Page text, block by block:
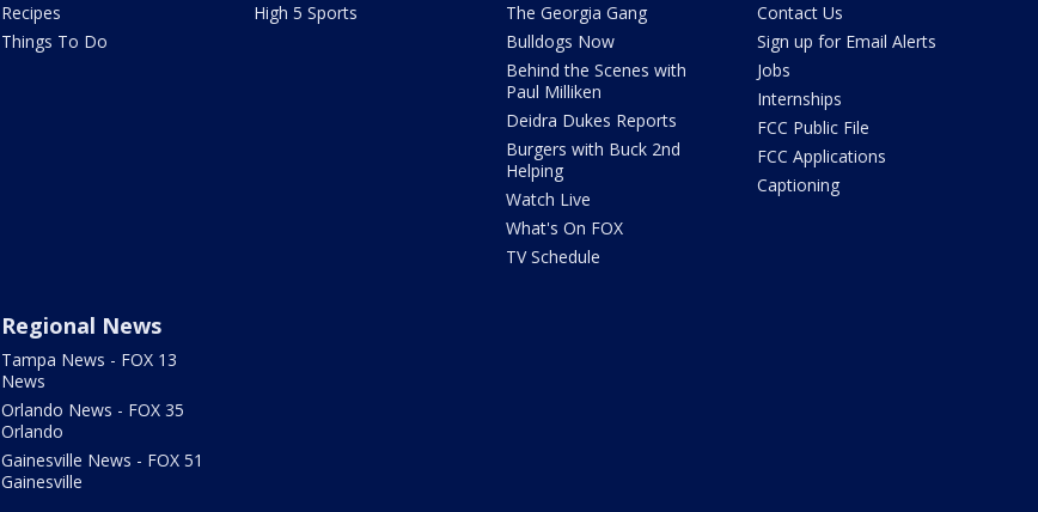
Recipes
Things To Do
High 5 Sports
The Georgia Gang
Bulldogs Now
Behind the Scenes with
Paul Milliken
Deidra Dukes Reports
Burgers with Buck 2nd
Helping
Watch Live
What's On FOX
TV Schedule
Contact Us
Sign up for Email Alerts
Jobs
Internships
FCC Public File
FCC Applications
Captioning
Regional News
Tampa News - FOX 13
News
Orlando News - FOX 35
Orlando
Gainesville News - FOX 51
Gainesville